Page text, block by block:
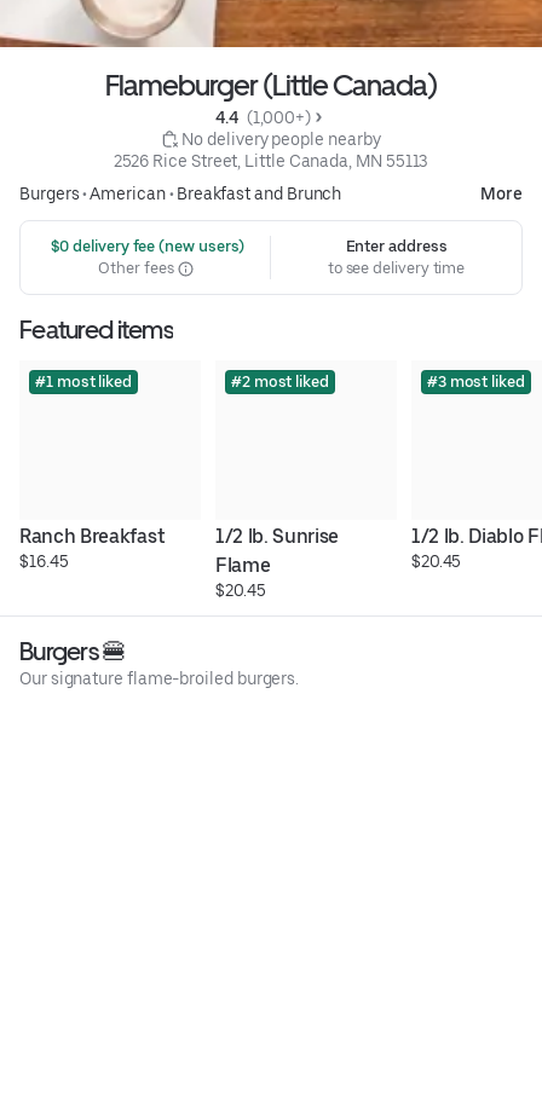
Flameburger (Little Canada)
4.4 (1,000+)
No delivery people nearby
2526 Rice Street, Little Canada, MN 55113
Burgers•American• Breakfast and Brunch More
$0 delivery fee (new users)
Other fees
Enter address
to see delivery time
Featured items
#1 most liked
Ranch Breakfast
$16.45
#2 most liked
1/2 lb. Sunrise
Flame
$20.45
#3 most liked
1/2 lb. Diablo
$20.45
Burgers 🍔
Our signature flame-broiled burgers.